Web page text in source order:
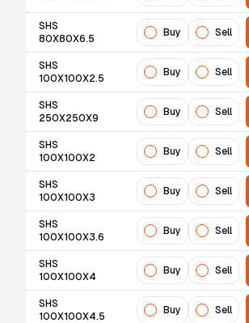
SHS
80X80X6.5
Buy Sell
SHS
100X100X2.5
Buy Sell
SHS
250X250X9
Buy Sell
SHS
100X100X2
Buy Sell
SHS
100X100X3
Buy Sell
SHS
100X100X3.6
Buy Sell
SHS
100X100X4
Buy Sell
SHS
100X100X4.5
Buy Sell